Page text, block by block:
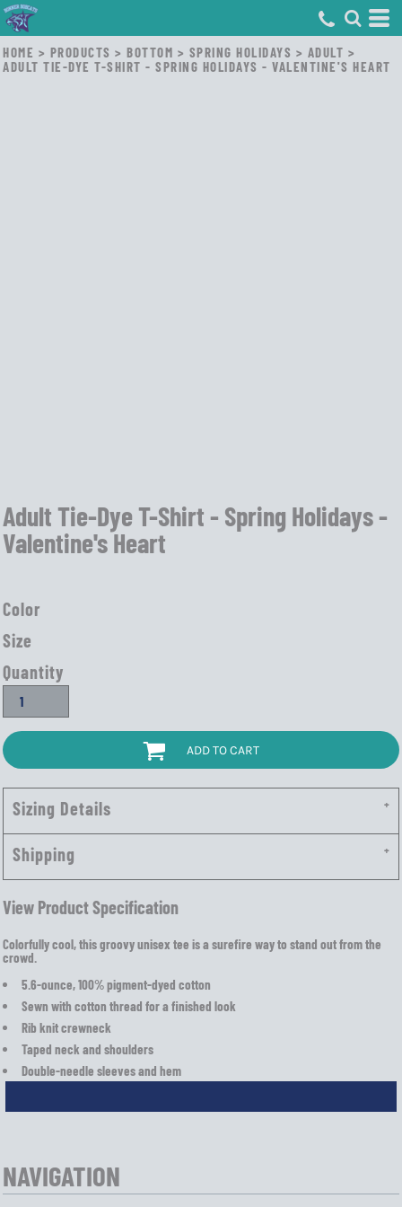
HOME > PRODUCTS > BOTTOM > SPRING HOLIDAYS > ADULT >
ADULT TIE-DYE T-SHIRT - SPRING HOLIDAYS - VALENTINE'S HEART
Adult Tie-Dye T-Shirt - Spring Holidays -
Valentine's Heart
Color
Size
Quantity
ADD TO CART
Sizing Details
Shipping
View Product Specification
Colorfully cool, this groovy unisex tee is a surefire way to stand out from the
crowd.
5.6-ounce, 100% pigment-dyed cotton
Sewn with cotton thread for a finished look
Rib knit crewneck
Taped neck and shoulders
Double-needle sleeves and hem
NAVIGATION